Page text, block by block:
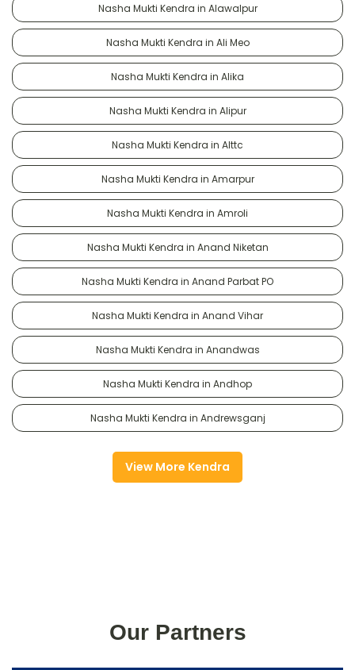
Nasha Mukti Kendra in Alawalpur
Nasha Mukti Kendra in Ali Meo
Nasha Mukti Kendra in Alika
Nasha Mukti Kendra in Alipur
Nasha Mukti Kendra in Alttc
Nasha Mukti Kendra in Amarpur
Nasha Mukti Kendra in Amroli
Nasha Mukti Kendra in Anand Niketan
Nasha Mukti Kendra in Anand Parbat PO
Nasha Mukti Kendra in Anand Vihar
Nasha Mukti Kendra in Anandwas
Nasha Mukti Kendra in Andhop
Nasha Mukti Kendra in Andrewsganj
View More Kendra
Our Partners